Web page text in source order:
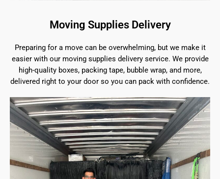
Moving Supplies Delivery
Preparing for a move can be overwhelming, but we make it
easier with our moving supplies delivery service. We provide
high-quality boxes, packing tape, bubble wrap, and more,
delivered right to your door so you can pack with confidence.